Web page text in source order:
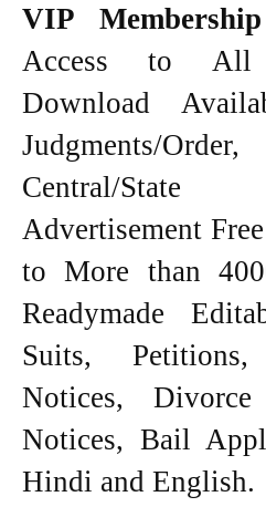
VIP
Access to All
Download
Judgments/
Central/
Advertisement
to More than
Readymade
Suits,
Notices,
Notices, Bail
Hindi and English.